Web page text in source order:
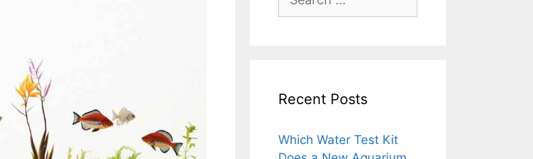
for:
Recent Posts
Which Water Test Kit